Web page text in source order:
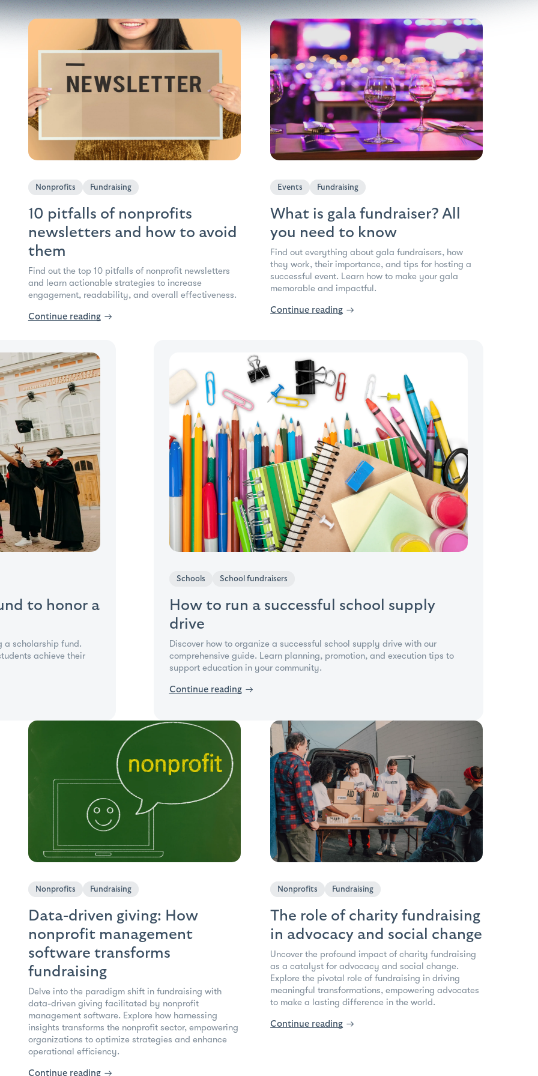
Nonprofits Fundraising
10 pitfalls of nonprofits
newsletters and how to avoid
them
Find out the top 10 pitfalls of nonprofit newsletters
and learn actionable strategies to increase
engagement, readability, and overall effectiveness.
Continue reading →
Events Fundraising
What is gala fundraiser? All
you need to know
Find out everything about gala fundraisers, how
they work, their importance, and tips for hosting a
successful event. Learn how to make your gala
memorable and impactful.
Continue reading →
to honor a
scholarship fund.
achieve their
Schools School fundraisers
How to run a successful school supply
drive
Discover how to organize a successful school supply drive with our
comprehensive guide. Learn planning, promotion, and execution tips to
support education in your community.
Continue reading →
Nonprofits Fundraising
Data-driven giving: How
nonprofit management
software transforms
fundraising
Delve into the paradigm shift in fundraising with
data-driven giving facilitated by nonprofit
management software. Explore how harnessing
insights transforms the nonprofit sector, empowering
organizations to optimize strategies and enhance
operational efficiency.
Continue reading →
Nonprofits Fundraising
The role of charity fundraising
in advocacy and social change
Uncover the profound impact of charity fundraising
as a catalyst for advocacy and social change.
Explore the pivotal role of fundraising in driving
meaningful transformations, empowering advocates
to make a lasting difference in the world.
Continue reading →